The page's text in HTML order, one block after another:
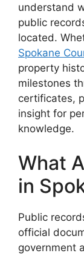
understand
public
located.
Spokane
property
milestones
certificates,
insight for
knowledge.
What
in
Public
official
government